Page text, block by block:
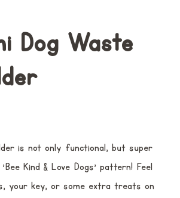
Dog Waste
is not only functional, but super
Kind & Love Dogs' pattern! Feel
your key, or some extra treats on